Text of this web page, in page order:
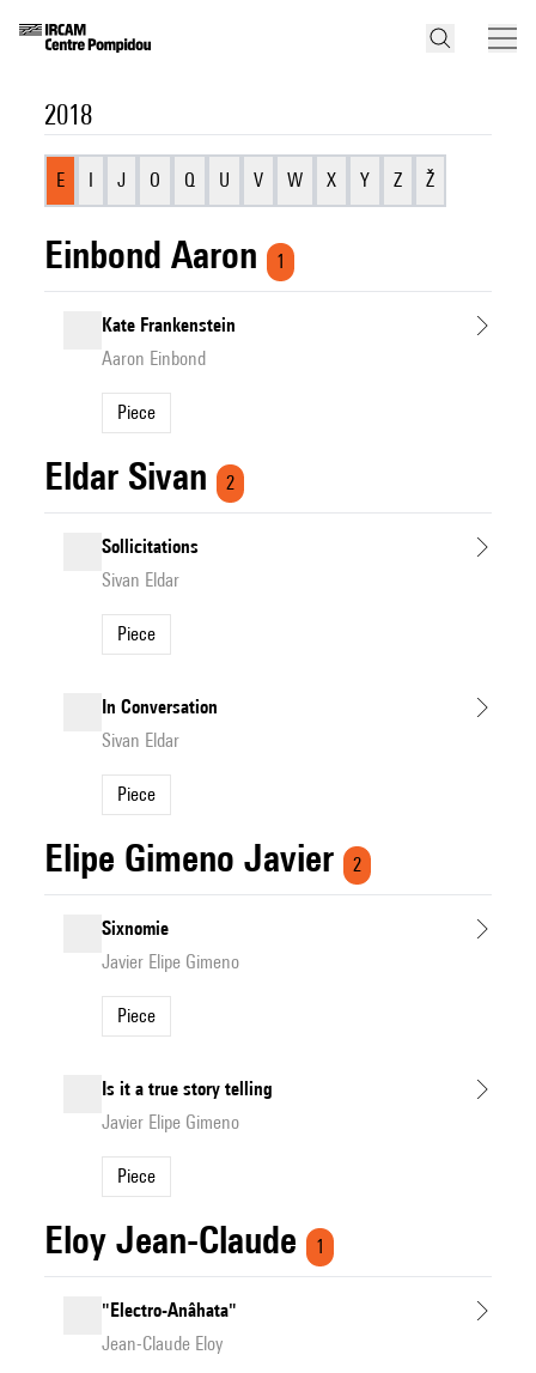
2018
E I J O Q U V W X Y Z Ž
Einbond Aaron 1
Kate Frankenstein
Aaron Einbond
Piece
Eldar Sivan 2
Sollicitations
Sivan Eldar
Piece
In Conversation
Sivan Eldar
Piece
Elipe Gimeno Javier 2
Sixnomie
Javier Elipe Gimeno
Piece
Is it a true story telling
Javier Elipe Gimeno
Piece
Eloy Jean-Claude 1
"Electro-Anâhata"
Jean-Claude Eloy